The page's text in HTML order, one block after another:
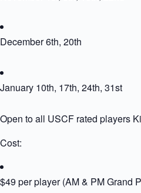
December 6th, 20th
January 10th, 17th, 24th, 31st
Open to all USCF rated players
Cost:
$49 per player (AM & PM Grand